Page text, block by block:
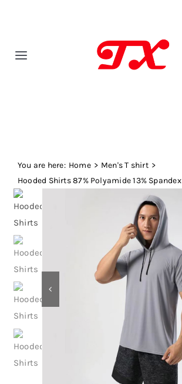
Toggle
Fabric Type
Fabric Weight
Our Blog
Contact
You are here: Home
Men's T shirt
Hooded Shirts 87% Polyamide 13% Spandex